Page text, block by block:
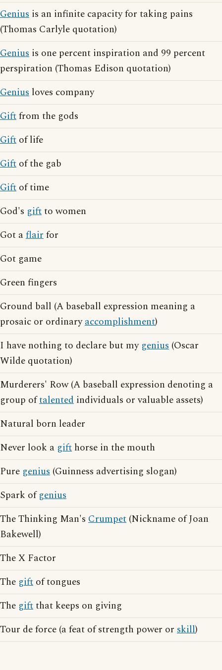
Genius is an infinite capacity for taking pains
(Thomas Carlyle quotation)
Genius is one percent inspiration and 99 percent
perspiration (Thomas Edison quotation)
Genius loves company
Giftfrom the gods
Gift of life
Gift of the gab
Gift of time
God's giftto women
Got aflairfor
Got game
Green fingers
Ground ball (A baseball expression meaning a
prosaic or ordinaryaccomplishment)
I have nothing to declare but my genius (Oscar
Wilde quotation)
Murderers' Row (A baseball expression denoting a
group oftalented individuals or valuable assets)
Natural born leader
Never look a gift horse in the mouth
Pure genius (Guinness advertising slogan)
Spark ofgenius
The Thinking Man's Crumpet (Nickname of Joan
Bakewell)
The X Factor
The gift of tongues
The giftthat keeps on giving
Tour de force (a feat of strength power or skill)